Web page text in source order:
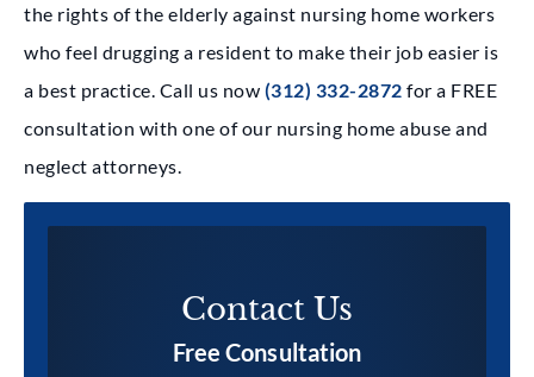
the rights of the elderly against nursing home workers
who feel drugging a resident to make their job easier is
a best practice. Call us now (312) 332-2872 for a FREE
consultation with one of our nursing home abuse and
neglect attorneys.
Contact Us​
Free Consultation